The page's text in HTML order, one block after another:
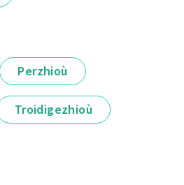
Perzhioù
Troidigezhioù